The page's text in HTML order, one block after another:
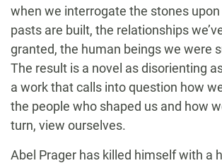
when we interrogate the stones
pasts are built, the relationships
granted, the human beings we were
The result is a novel as disorienting
a work that calls into question how
the people who shaped us and how
turn, view ourselves.
Abel Prager has killed himself with a